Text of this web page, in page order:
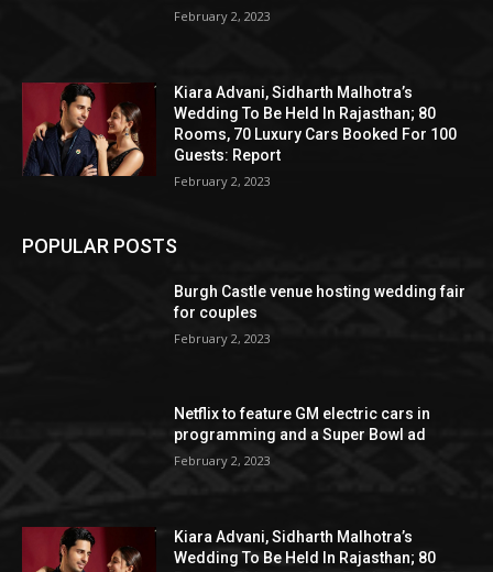
February 2, 2023
Kiara Advani, Sidharth Malhotra’s
Wedding To Be Held In Rajasthan; 80
Rooms, 70 Luxury Cars Booked For 100
Guests: Report
February 2, 2023
POPULAR POSTS
Burgh Castle venue hosting wedding fair
for couples
February 2, 2023
Netflix to feature GM electric cars in
programming and a Super Bowl ad
February 2, 2023
Kiara Advani, Sidharth Malhotra’s
Wedding To Be Held In Rajasthan; 80